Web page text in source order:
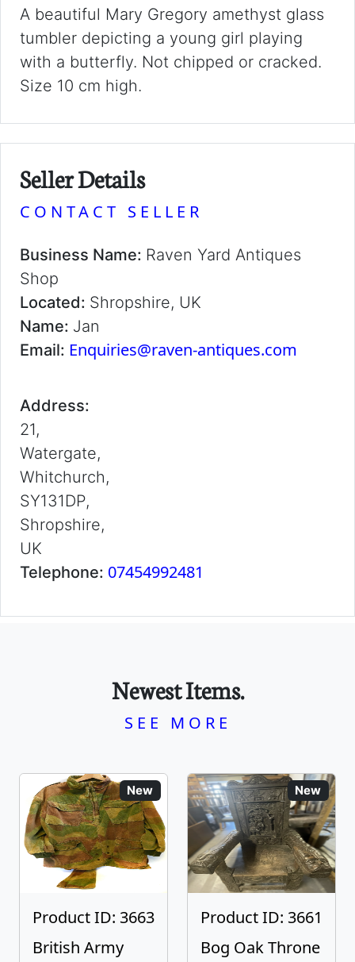
A beautiful Mary Gregory amethyst glass
tumbler depicting a young girl playing
with a butterfly. Not chipped or cracked.
Size 10 cm high.
Seller Details
CONTACT SELLER
Business Name: Raven Yard Antiques
Shop
Located: Shropshire, UK
Name: Jan
Email: Enquiries@raven-antiques.com
Address:
21,
Watergate,
Whitchurch,
SY131DP,
Shropshire,
UK
Telephone: 07454992481
Newest Items.
SEE MORE
New
Product ID: 3663
British Army
New
Product ID: 3661
Bog Oak Throne